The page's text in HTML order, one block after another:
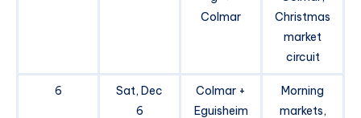
Colmar
Christmas
market
circuit
6
Sat, Dec
6
Colmar +
Eguisheim
Morning
markets,